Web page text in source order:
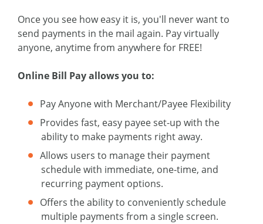
Once you see how easy it is, you'll never want to
send payments in the mail again. Pay virtually
anyone, anytime from anywhere for FREE!
Online Bill Pay allows you to:
Pay Anyone with Merchant/Payee Flexibility
Provides fast, easy payee set-up with the
ability to make payments right away.
Allows users to manage their payment
schedule with immediate, one-time, and
recurring payment options.
Offers the ability to conveniently schedule
multiple payments from a single screen.